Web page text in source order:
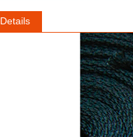
Details